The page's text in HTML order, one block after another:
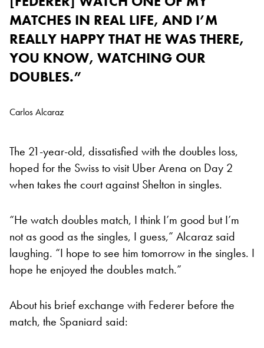
MATCHES IN REAL LIFE, AND I’M
REALLY HAPPY THAT HE WAS THERE,
YOU KNOW, WATCHING OUR
DOUBLES.”
Carlos Alcaraz
The 21-year-old, dissatisfied with the doubles loss,
hoped for the Swiss to visit Uber Arena on Day 2
when takes the court against Shelton in singles.
“He watch doubles match, I think I’m good but I’m
not as good as the singles, I guess,” Alcaraz said
laughing. “I hope to see him tomorrow in the singles. I
hope he enjoyed the doubles match.”
About his brief exchange with Federer before the
match, the Spaniard said: